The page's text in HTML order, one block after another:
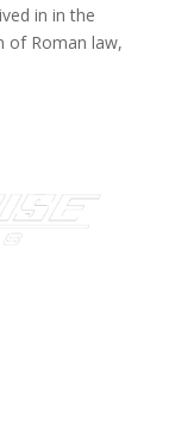
in in the
of Roman law,